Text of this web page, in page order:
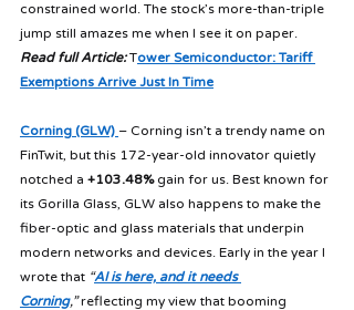
constrained world. The stock’s more-than-triple
jump still amazes me when I see it on paper.
Read full Article: Tower Semiconductor: Tariff
Exemptions Arrive Just In Time
Corning (GLW) – Corning isn’t a trendy name on
FinTwit, but this 172-year-old innovator quietly
notched a +103.48% gain for us. Best known for
its Gorilla Glass, GLW also happens to make the
fiber-optic and glass materials that underpin
modern networks and devices. Early in the year I
wrote that “AI is here, and it needs
Corning,” reflecting my view that booming